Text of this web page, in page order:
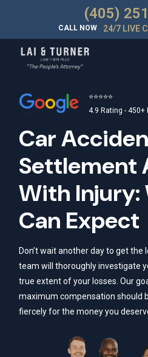
(405)
CALL NOW 24/7 LIVE
⭐⭐⭐⭐⭐
4.9 Rating - 450+
Car
Settlement
With Injury:
Can Expect
Don’t wait another day to get the
team will thoroughly investigate
true extent of your losses. Our
maximum compensation should
fiercely for the money you